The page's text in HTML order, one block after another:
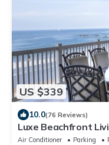
US $339
10.0(76 Reviews)
Luxe Beachfront
Pool/Concierge
Air Conditioner Parking